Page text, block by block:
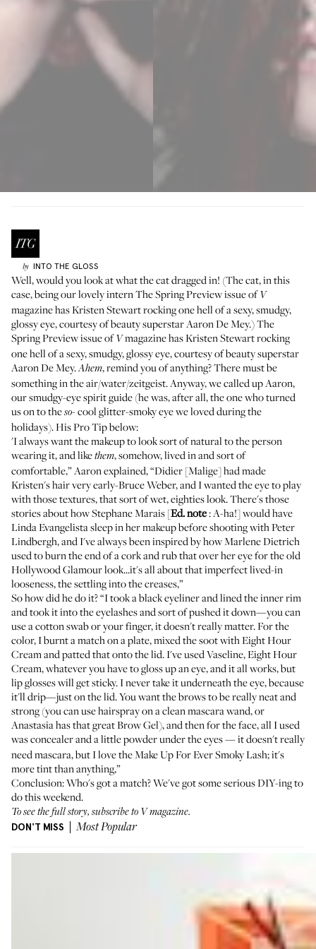
by INTO THE GLOSS
Well, would you look at what the cat dragged in! (The cat, in this
case, being our lovely intern The Spring Preview issue ofV
magazine has Kristen Stewart rocking one hell of a sexy, smudgy,
glossy eye, courtesy of beauty superstar Aaron De Mey.) The
Spring Preview issue ofVmagazine has Kristen Stewart rocking
one hell of a sexy, smudgy, glossy eye, courtesy of beauty superstar
Aaron De Mey.Ahem,remind you of anything?There must be
something in the air/water/zeitgeist. Anyway, we called up Aaron,
our smudgy-eye spirit guide (he was, after all, the one who turned
us on to theso-coolglitter-smoky eyewe loved during the
holidays). His Pro Tip below:
'I always want the makeup to look sort of natural to the person
wearing it, and likethem, somehow, lived in and sort of
comfortable,” Aaron explained, “Didier [Malige] had made
Kristen's hair very early-Bruce Weber, and I wanted the eye to play
with those textures, that sort of wet, eighties look. There's those
stories about how Stephane Marais [Ed. note:A-ha!] would have
Linda Evangelista sleep in her makeup before shooting with Peter
Lindbergh, and I've always been inspired by how Marlene Dietrich
used to burn the end of a cork and rub that over her eye for the old
Hollywood Glamour look...it's all about that imperfect lived-in
looseness, the settling into the creases,”
So how did he do it? “I took a black eyeliner and lined the inner rim
and took it into the eyelashes and sort of pushed it down—you can
use a cotton swab or your finger, it doesn't really matter. For the
color, I burnt a match on a plate, mixed the soot with Eight Hour
Cream and patted that onto the lid. I've used Vaseline, Eight Hour
Cream, whatever you have to gloss up an eye, and it all works, but
lip glosses will get sticky. I never take it underneath the eye, because
it'll drip—just on the lid. You want the brows to be really neat and
strong (you can use hairspray on a clean mascara wand, or
Anastasia has that greatBrow Gel), and then for the face, all I used
was concealer and a little powder under the eyes—it doesn't really
need mascara, but I love the Make Up For EverSmoky Lash; it's
more tint than anything,”
Conclusion: Who's got a match? We've got some serious DIY-ing to
do this weekend.
To see the full story, subscribe to V magazine.
DON'T MISS Most Popular